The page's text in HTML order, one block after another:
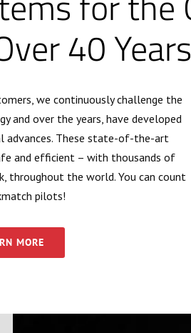
40 Years
we continuously challenge the
and over the years, have developed
advances. These state-of-the-art
and efficient – with thousands of
throughout the world. You can count
pilots!
MORE